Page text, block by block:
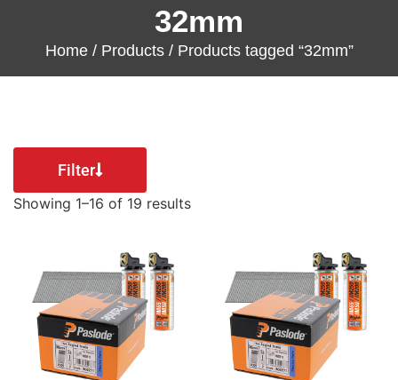
32mm
Home/ Products/ Products tagged “32mm”
Filter
Showing 1–16 of 19 results